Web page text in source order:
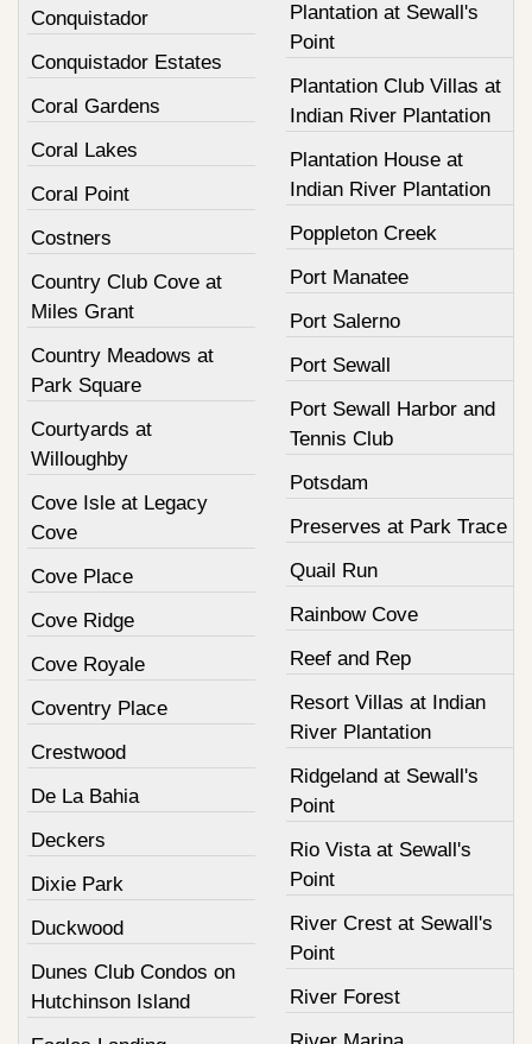
Conquistador
Conquistador Estates
Coral Gardens
Coral Lakes
Coral Point
Costners
Country Club Cove at
Miles Grant
Country Meadows at
Park Square
Courtyards at
Willoughby
Cove Isle at Legacy
Cove
Cove Place
Cove Ridge
Cove Royale
Coventry Place
Crestwood
De La Bahia
Deckers
Dixie Park
Duckwood
Dunes Club Condos on
Hutchinson Island
Plantation at Sewall's
Point
Plantation Club Villas at
Indian River Plantation
Plantation House at
Indian River Plantation
Poppleton Creek
Port Manatee
Port Salerno
Port Sewall
Port Sewall Harbor and
Tennis Club
Potsdam
Preserves at Park Trace
Quail Run
Rainbow Cove
Reef and Rep
Resort Villas at Indian
River Plantation
Ridgeland at Sewall's
Point
Rio Vista at Sewall's
Point
River Crest at Sewall's
Point
River Forest